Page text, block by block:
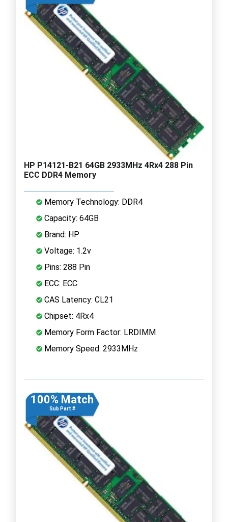
HP P14121-B21 64GB 2933MHz 4Rx4 288 Pin
ECC DDR4 Memory
Memory Technology: DDR4
Capacity: 64GB
Brand: HP
Voltage: 1.2v
Pins: 288 Pin
ECC: ECC
CAS Latency: CL21
Chipset: 4Rx4
Memory Form Factor: LRDIMM
Memory Speed: 2933MHz
100% Match
Sub Part #